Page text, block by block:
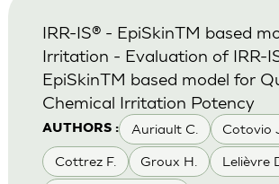
AUTHORS : Auriault C. Cotovio
Cottrez F. Groux H. Lelièvre
IRR-IS® - EpiSkinTM based
Irritation - Evaluation of IRR-
EpiSkinTM based model for
Chemical Irritation Potency